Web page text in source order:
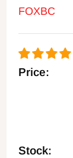
FOXBC
Price:
Stock: